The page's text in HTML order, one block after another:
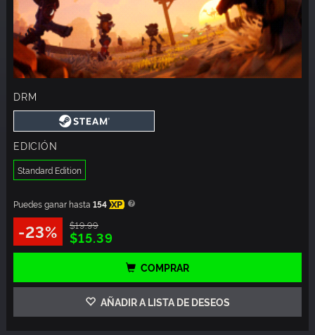
DRM
EDICIÓN
Standard Edition
Puedes ganar hasta 154 XP
-23% $19.99
$15.39
COMPRAR
AÑADIR A LISTA DE DESEOS